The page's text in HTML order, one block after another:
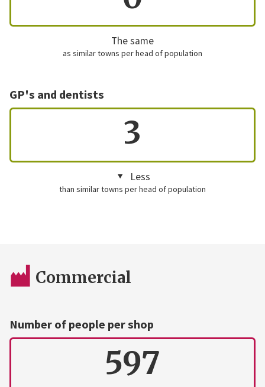
The same
as similar towns per head of population
GP's and dentists
3
Less
than similar towns per head of population
Commercial
Number of people per shop
597